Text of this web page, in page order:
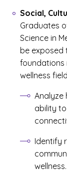
Social,
Graduates
Science in
be exposed
foundations
wellness
Analyze
ability
Identify
wellness.